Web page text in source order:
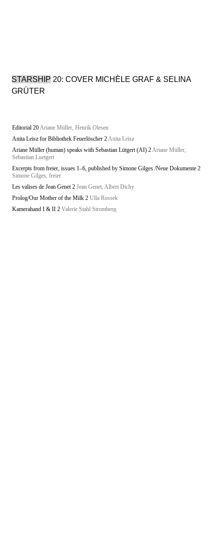
STARSHIP 20: COVER MICHÈLE GRAF & SELINA
GRÜTER
Editorial 20Ariane Müller, Henrik Olesen
Anita Leisz for Bibliothek Feuerlöscher 2Anita Leisz
Ariane Müller (human) speaks with Sebastian Lütgert (AI) 2Ariane Müller,
Sebastian Luetgert
Excerpts from freier, issues 1–6, published by Simone Gilges /Neue Dokumente 2
Simone Gilges, freier
Les valises de Jean Genet 2 Jean Genet, Albert Dichy
Prolog/Our Mother of the Milk 2 Ulla Rossek
Kamerahand I & II 2 Valerie Stahl Stromberg